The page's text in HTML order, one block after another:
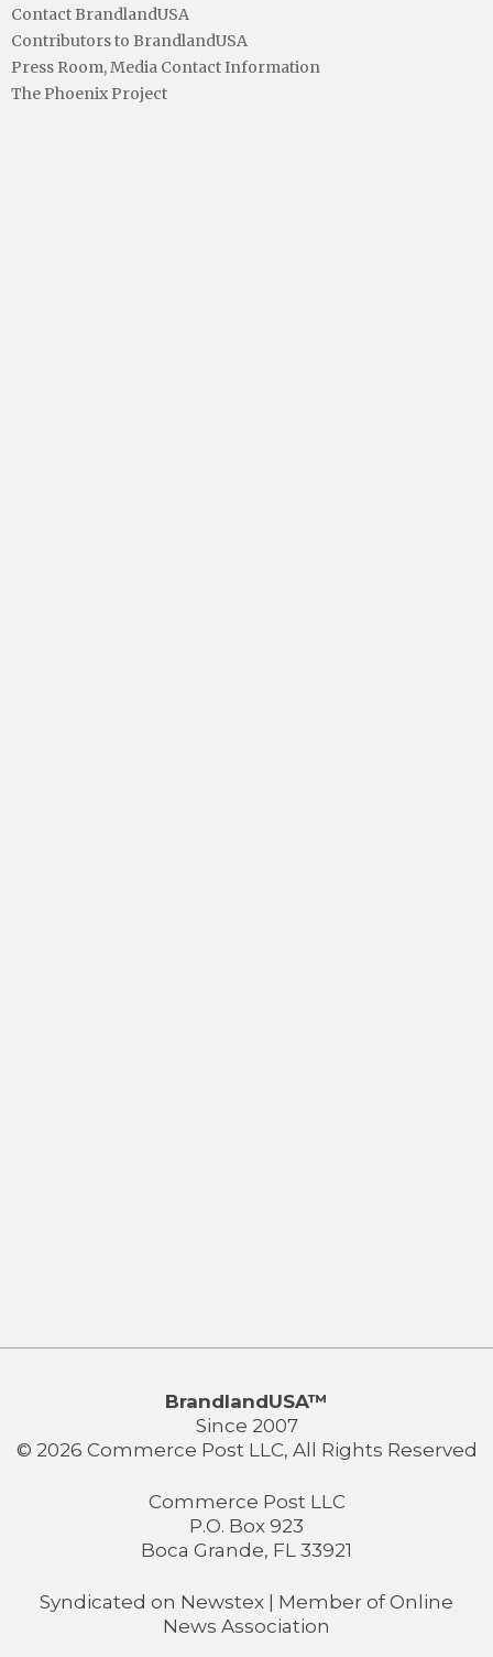
Contact BrandlandUSA
Contributors to BrandlandUSA
Press Room, Media Contact Information
The Phoenix Project
BrandlandUSA™
Since 2007
© 2026 Commerce Post LLC, All Rights Reserved
Commerce Post LLC
P.O. Box 923
Boca Grande, FL 33921
Syndicated on Newstex | Member of Online
News Association